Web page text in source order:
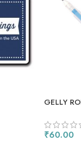
GELLY
₹60.00